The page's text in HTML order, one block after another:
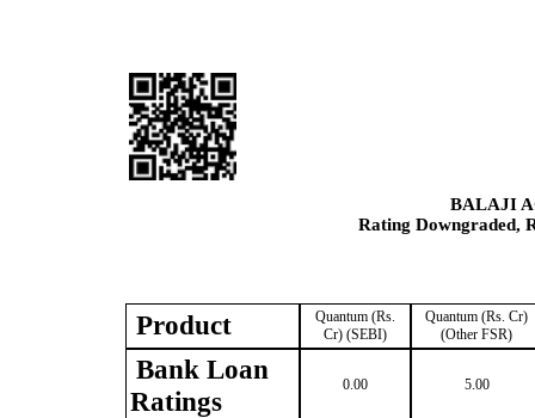
BALAJI
Rating Downgraded,
Product
Quantum (Rs.
Cr) (SEBI)
Quantum (Rs. Cr)
(Other FSR)
Bank Loan
Ratings
0.00 5.00